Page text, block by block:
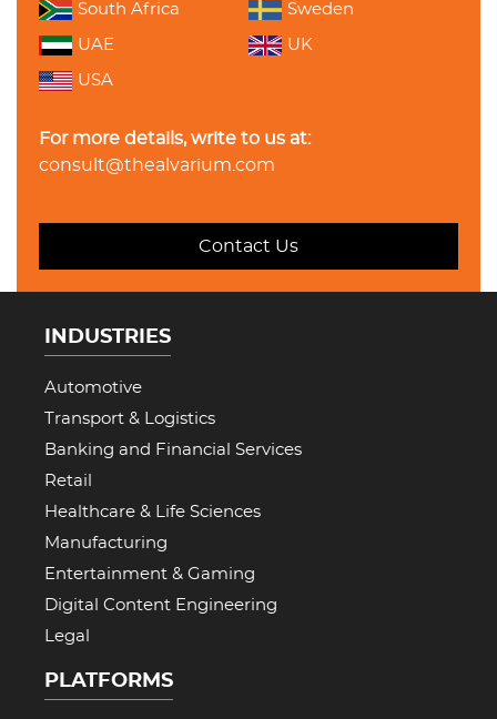
South Africa Sweden
UAE UK
USA
For more details, write to us at:
consult@thealvarium.com
Contact Us
INDUSTRIES
Automotive
Transport & Logistics
Banking and Financial Services
Retail
Healthcare & Life Sciences
Manufacturing
Entertainment & Gaming
Digital Content Engineering
Legal
PLATFORMS